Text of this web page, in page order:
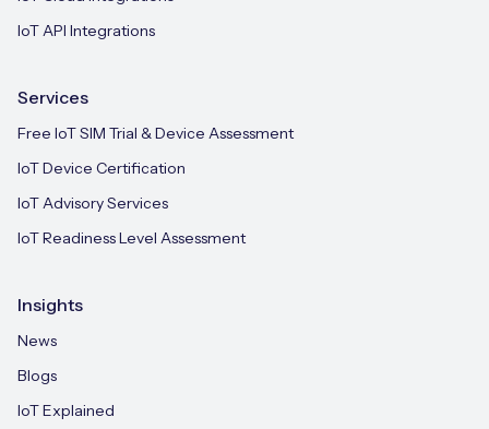
IoT API Integrations
Services
Free IoT SIM Trial & Device Assessment
IoT Device Certification
IoT Advisory Services
IoT Readiness Level Assessment
Insights
News
Blogs
IoT Explained